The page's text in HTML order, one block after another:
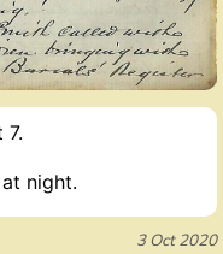
7.
night.
3 Oct 2020